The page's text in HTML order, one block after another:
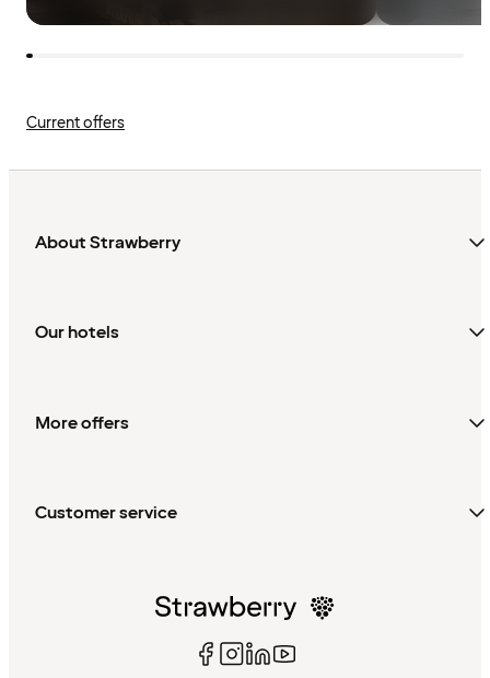
Current offers
About Strawberry
Our hotels
More offers
Customer service